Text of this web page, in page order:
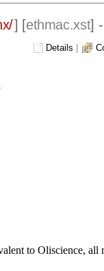
] [ethmac.xst]
Details
to Oliscience, all